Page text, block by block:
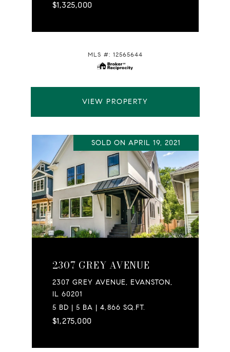
$1,325,000
MLS #: 12565644
VIEW PROPERTY
SOLD ON APRIL 19, 2021
2307 GREY AVENUE
2307 GREY AVENUE, EVANSTON,
IL 60201
5 BD | 5 BA | 4,866 SQ.FT.
$1,275,000